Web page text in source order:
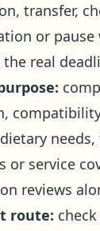
transfer,
or pause
real
or service
reviews
route: